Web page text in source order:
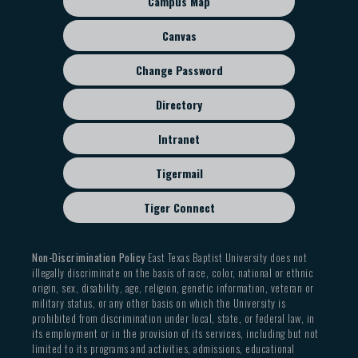
disciples faithfully to imitate Him and love one
another, those with whom we disagree, and those
who actively reject the biblical witness on the
created order and human sexuality, we leave open
all paths of respectful, charitable, and informed
dialogue in order to continue declaring the saving,
reforming, and transforming Gospel of Jesus Christ
(Matt. 5:13-16).
members
69% held a church leadership role within the
previous five years
35% entered with a prior graduate degree
Student Body Diversity
Gender from 2004-2025
Male: 62.5%
Female: 37.5%
Race from 2004-2025
Asian: 17.6%
Black: 4.5%
Hispanic: 20%
menu
Canvas
Change Password
Directory
Intranet
Tigermail
Tiger Connect
Non-Discrimination PolicyEast Texas Baptist University does not
illegally discriminate on the basis of race, color, national or ethnic
origin, sex, disability, age, religion, genetic information, veteran or
military status, or any other basis on which the University is
prohibited from discrimination under local, state, or federal law, in
its employment or in the provision of its services, including but not
limited to its programs and activities, admissions, educational